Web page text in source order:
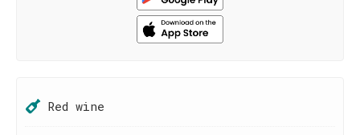
Red wine